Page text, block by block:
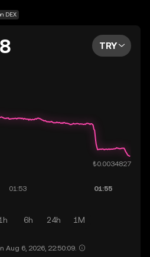
investment recommendations
DEX
TRY
6h 24h 1M
Aug 6, 2026, 22:50:09.